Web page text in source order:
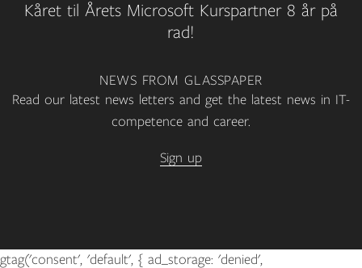
Kåret til Årets Microsoft Kurspartner 8 år på
rad!
NEWS FROM GLASSPAPER
Read our latest news letters and get the latest news in IT-
competence and career.
Sign up
gtag('consent', 'default', { ad_storage: 'denied',